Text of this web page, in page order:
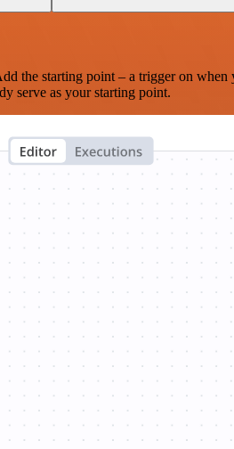
starting point – a trigger on
serve as your starting point.